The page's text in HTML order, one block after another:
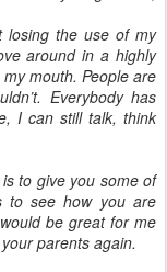
losing the use of my
around in a highly
mouth. People are
Everybody has
I can still talk, think
to give you some of
to see how you are
be great for me
parents again.